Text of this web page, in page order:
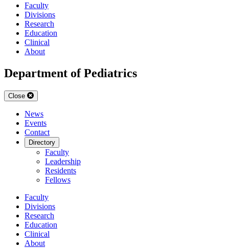
Faculty
Divisions
Research
Education
Clinical
About
Department of Pediatrics
Close
News
Events
Contact
Directory
Faculty
Leadership
Residents
Fellows
Faculty
Divisions
Research
Education
Clinical
About